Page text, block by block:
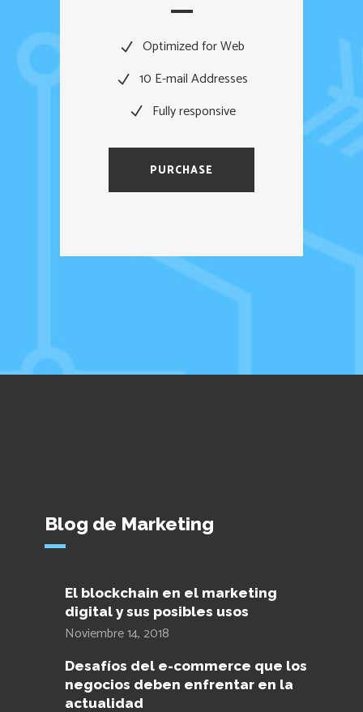
Optimized for Web
10 E-mail Addresses
Fully responsive
PURCHASE
Blog de Marketing
El blockchain en el marketing
digital y sus posibles usos
Noviembre 14, 2018
Desafíos del e-commerce que los
negocios deben enfrentar en la
actualidad